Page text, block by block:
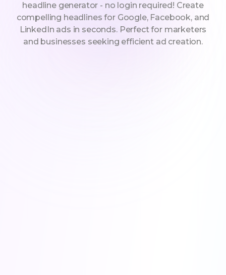
headline generator - no login required! Create
compelling headlines for Google, Facebook, and
LinkedIn ads in seconds. Perfect for marketers
and businesses seeking efficient ad creation.